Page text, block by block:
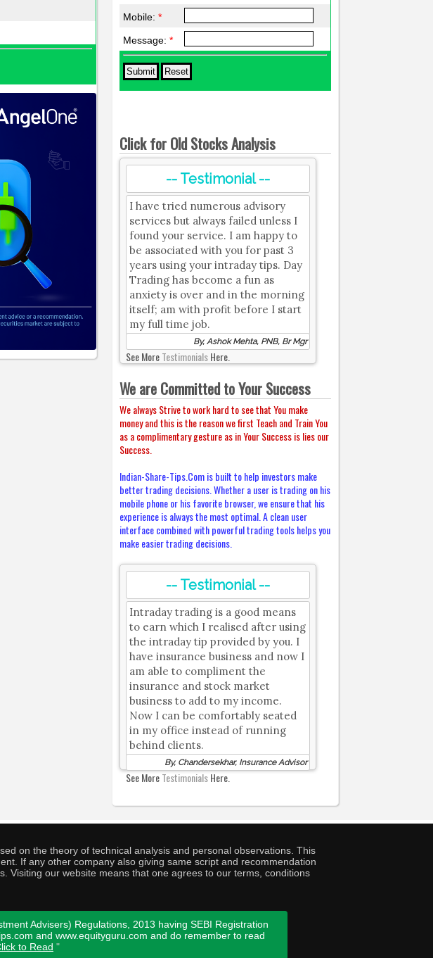
Mobile:*
Message:*
Click for Old Stocks Analysis
-- Testimonial --
I have tried numerous advisory
services but always failed unless I
found your service. I am happy to
be associated with you for past 3
years using your intraday tips. Day
Trading has become a fun as
anxiety is over and in the morning
itself; am with profit before I start
my full time job.
By, Ashok Mehta, PNB, Br Mgr
See MoreTestimonialsHere.
We are Committed to Your Success
We always Strive to work hard to see that You make
money and this is the reason we first Teach and Train You
as a complimentary gesture as in Your Success is lies our
Success.
Indian-Share-Tips.Com is built to help investors make
better trading decisions. Whether a user is trading on his
mobile phone or his favorite browser, we ensure that his
experience is always the most optimal. A clean user
interface combined with powerful trading tools helps you
make easier trading decisions.
-- Testimonial --
Intraday trading is a good means
to earn which I realised after using
the intraday tip provided by you. I
have insurance business and now I
am able to compliment the
insurance and stock market
business to add to my income.
Now I can be comfortably seated
in my office instead of running
behind clients.
By, Chandersekhar, Insurance Advisor
See MoreTestimonialsHere.
on the theory of technical analysis and personal observations. This
If any other company also giving same script and recommendation
Visiting our website means that one agrees to our terms, conditions
Advisers) Regulations, 2013 having SEBI Registration
and www.equityguru.com and do remember to read
to Read "